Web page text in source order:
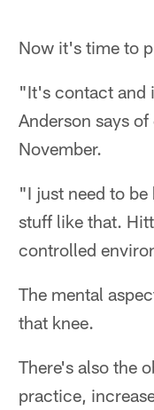
Now it's time to
"It's contact and
Anderson says
November.
"I just need to
stuff like that.
controlled
The mental
that knee.
There's also the
practice,